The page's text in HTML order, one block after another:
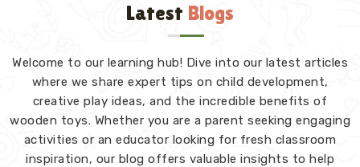
Latest Blogs
Welcome to our learning hub! Dive into our latest articles
where we share expert tips on child development,
creative play ideas, and the incredible benefits of
wooden toys. Whether you are a parent seeking engaging
activities or an educator looking for fresh classroom
inspiration, our blog offers valuable insights to help